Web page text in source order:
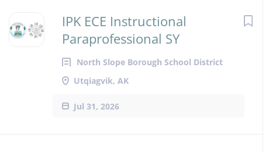
IPK ECE Instructional
Paraprofessional SY
North Slope Borough School District
Utqiagvik, AK
Jul 31, 2026